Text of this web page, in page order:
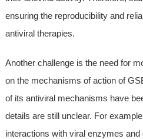
ensuring the reproducibility and
antiviral therapies.
Another challenge is the need for
on the mechanisms of action of
of its antiviral mechanisms have
details are still unclear. For
interactions with viral enzymes